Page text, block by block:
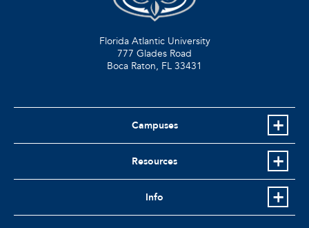
Florida Atlantic University
777 Glades Road
Boca Raton, FL 33431
Campuses
Resources
Info